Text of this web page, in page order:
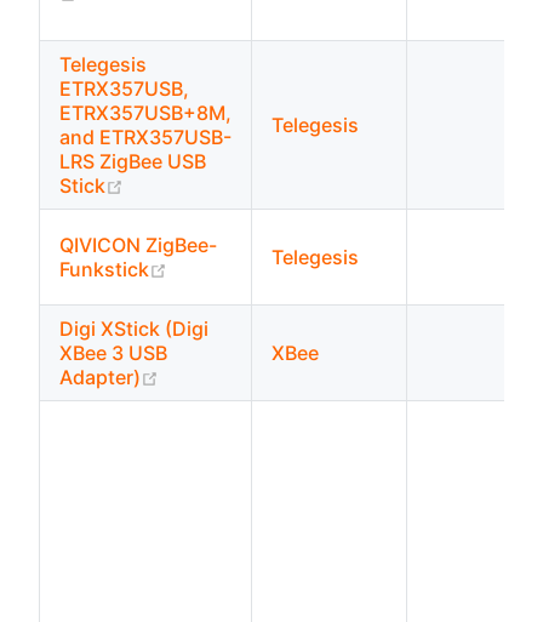
Telegesis
ETRX357USB,
ETRX357USB+8M,
and ETRX357USB-
LRS ZigBee USB
Stick
Telegesis
QIVICON ZigBee-
Funkstick
(opens new window)
Telegesis
Digi XStick (Digi
XBee 3 USB
Adapter)
XBee